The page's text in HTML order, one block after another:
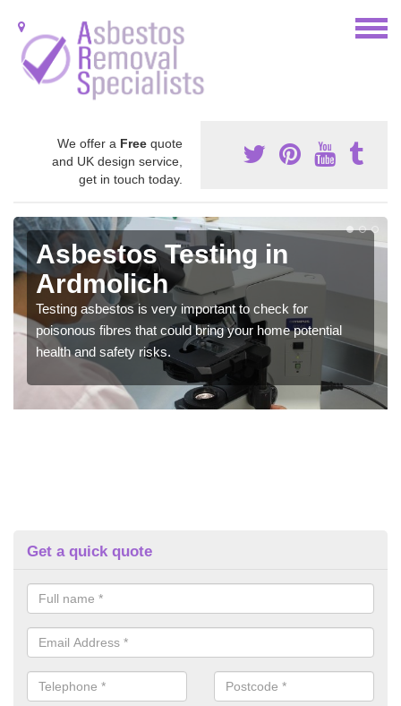
We offer a Free quote
and UK design service,
get in touch today.
Asbestos Testing in
Ardmolich
Testing asbestos is very important to check for
poisonous fibres that could bring your home potential
health and safety risks.
Get a quick quote